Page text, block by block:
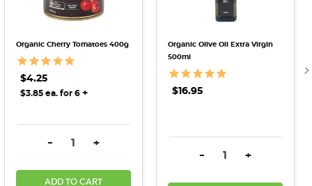
Organic Cherry Tomatoes 400g
$4.25
$3.85 ea. for 6 +
DECREASE QUANTITY:
- INCREASE QUANTITY:
+
ADD TO CART
Organic Olive Oil Extra Virgin
500ml
$16.95
DECREASE QUANTITY:
- INCREASE
+